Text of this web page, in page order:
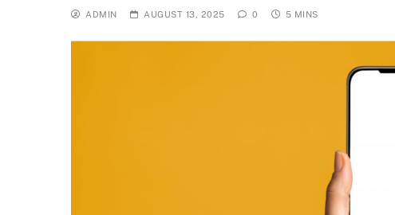
ADMIN AUGUST 13, 2025 0 5 MINS